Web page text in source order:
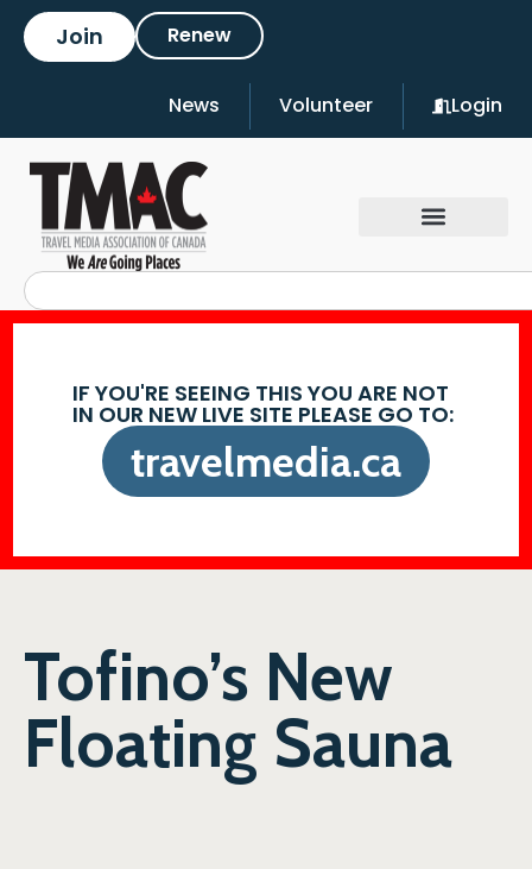
Join Renew
News Volunteer Login
IF YOU'RE SEEING THIS YOU ARE NOT
IN OUR NEW LIVE SITE PLEASE GO TO:
travelmedia.ca
Tofino’s New
Floating Sauna